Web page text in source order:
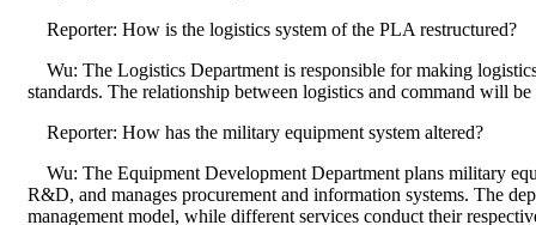
Reporter: How is the logistics system of the PLA restructured?
Wu: The Logistics Department is responsible for making
standards. The relationship between logistics and command will
Reporter: How has the military equipment system altered?
Wu: The Equipment Development Department plans military
R&D, and manages procurement and information systems. The
management model, while different services conduct their